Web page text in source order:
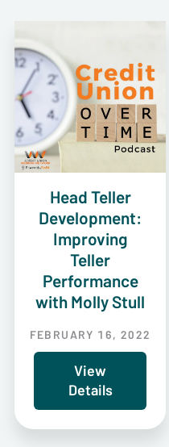
Head Teller
Development:
Improving
Teller
Performance
with Molly Stull
FEBRUARY 16, 2022
View
Details